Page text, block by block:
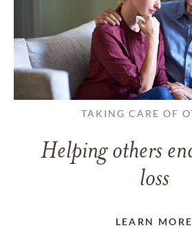
TAKING CARE OF
Helping others
loss
LEARN MORE